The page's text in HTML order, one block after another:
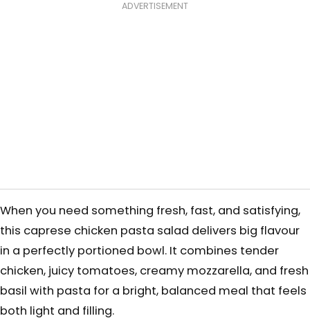
ADVERTISEMENT
When you need something fresh, fast, and satisfying,
this caprese chicken pasta salad delivers big flavour
in a perfectly portioned bowl. It combines tender
chicken, juicy tomatoes, creamy mozzarella, and fresh
basil with pasta for a bright, balanced meal that feels
both light and filling.